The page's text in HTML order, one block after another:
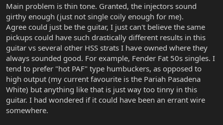
Main problem is thin tone. Granted, the injectors sound
girthy enough (just not single coily enough for me).
Agree could just be the guitar, I just can't believe the same
pickups could have such drastically different results in this
guitar vs several other HSS strats I have owned where they
always sounded good. For example, Fender Fat 50s singles. I
tend to prefer "hot PAF" type humbuckers, as opposed to
high output (my current favourite is the Pariah Pasadena
White) but anything like that is just way too tinny in this
guitar. I had wondered if it could have been an errant wire
somewhere.